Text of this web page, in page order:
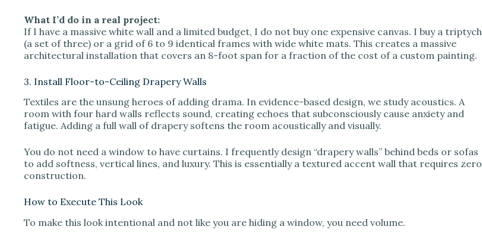
What I’d do in a real project:
If I have a massive white wall and a limited budget, I do not buy one expensive canvas. I buy a triptych
(a set of three) or a grid of 6 to 9 identical frames with wide white mats. This creates a massive
architectural installation that covers an 8-foot span for a fraction of the cost of a custom painting.
3. Install Floor-to-Ceiling Drapery Walls
Textiles are the unsung heroes of adding drama. In evidence-based design, we study acoustics. A
room with four hard walls reflects sound, creating echoes that subconsciously cause anxiety and
fatigue. Adding a full wall of drapery softens the room acoustically and visually.
You do not need a window to have curtains. I frequently design “drapery walls” behind beds or sofas
to add softness, vertical lines, and luxury. This is essentially a textured accent wall that requires zero
construction.
How to Execute This Look
To make this look intentional and not like you are hiding a window, you need volume.